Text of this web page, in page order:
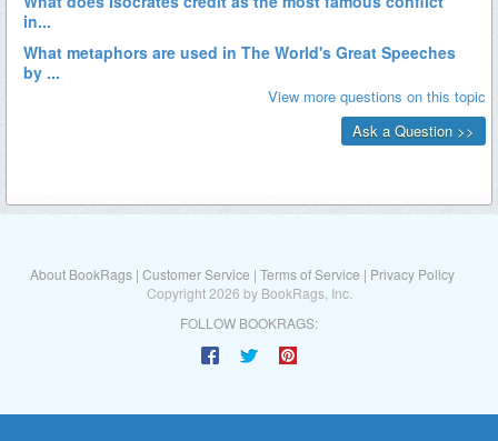
About BookRags | Customer Service | Terms of Service | Privacy Policy
Copyright 2026 by BookRags, Inc.
FOLLOW BOOKRAGS: